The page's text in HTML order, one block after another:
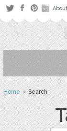
About
Home› Search